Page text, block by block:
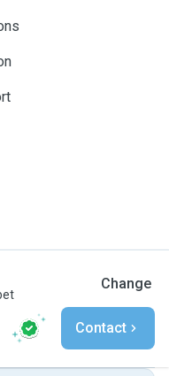
Change
Contact